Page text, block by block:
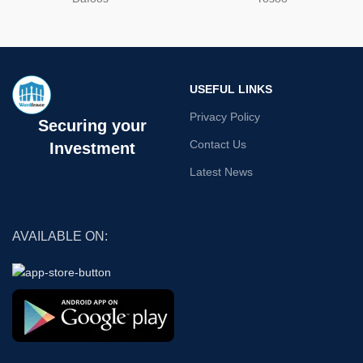
Securing your
Investment
USEFUL LINKS
Privacy Policy
Contact Us
Latest News
AVAILABLE ON: